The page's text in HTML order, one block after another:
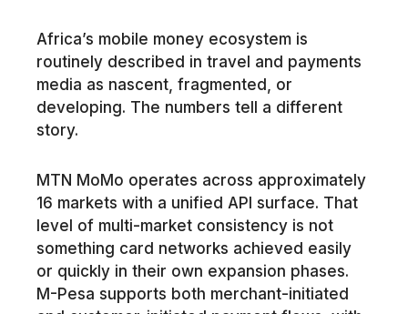
Africa’s mobile money ecosystem is
routinely described in travel and payments
media as nascent, fragmented, or
developing. The numbers tell a different
story.
MTN MoMo operates across approximately
16 markets with a unified API surface. That
level of multi-market consistency is not
something card networks achieved easily
or quickly in their own expansion phases.
M-Pesa supports both merchant-initiated